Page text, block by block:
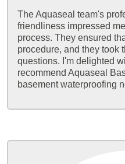
The Aquaseal team's
friendliness impressed
process. They ensured
procedure, and they took
questions. I'm delighted
recommend Aquaseal
basement waterproofing